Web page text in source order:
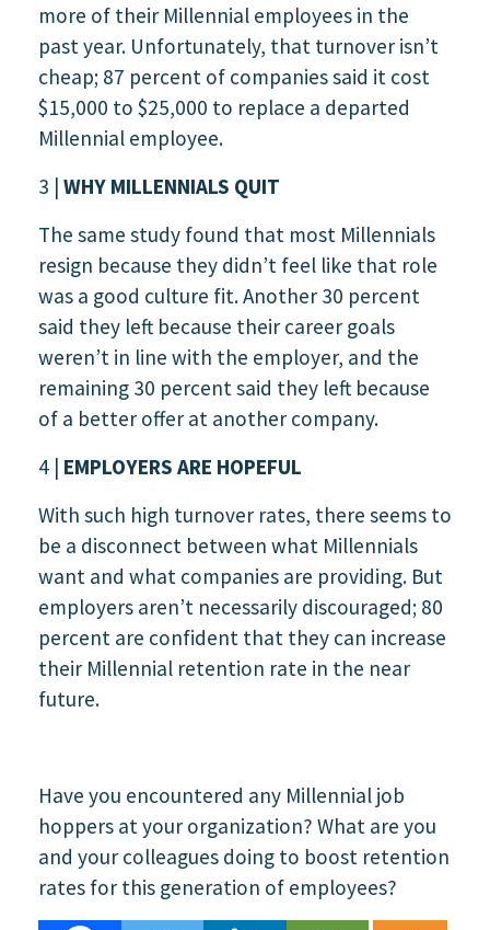
more of their Millennial employees in the
past year. Unfortunately, that turnover isn’t
cheap; 87 percent of companies said it cost
$15,000 to $25,000 to replace a departed
Millennial employee.
3 | WHY MILLENNIALS QUIT
The same study found that most Millennials
resign because they didn’t feel like that role
was a good culture fit. Another 30 percent
said they left because their career goals
weren’t in line with the employer, and the
remaining 30 percent said they left because
of a better offer at another company.
4 | EMPLOYERS ARE HOPEFUL
With such high turnover rates, there seems to
be a disconnect between what Millennials
want and what companies are providing. But
employers aren’t necessarily discouraged; 80
percent are confident that they can increase
their Millennial retention rate in the near
future.
Have you encountered any Millennial job
hoppers at your organization? What are you
and your colleagues doing to boost retention
rates for this generation of employees?